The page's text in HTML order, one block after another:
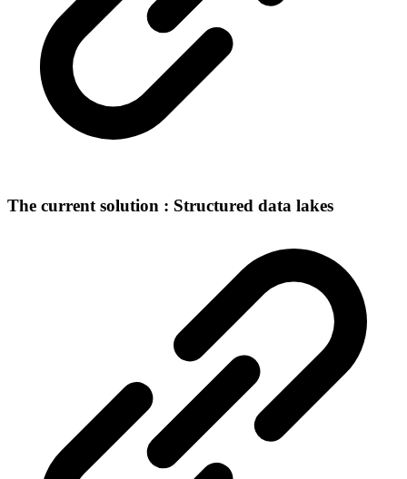
The current solution : Structured data lakes